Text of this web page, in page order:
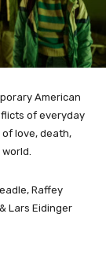
American
of everyday
love, death,
Raffey
Lars Eidinger